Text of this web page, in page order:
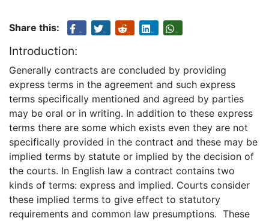
Share this:
Introduction:
Generally contracts are concluded by providing
express terms in the agreement and such express
terms specifically mentioned and agreed by parties
may be oral or in writing. In addition to these express
terms there are some which exists even they are not
specifically provided in the contract and these may be
implied terms by statute or implied by the decision of
the courts. In English law a contract contains two
kinds of terms: express and implied. Courts consider
these implied terms to give effect to statutory
requirements and common law presumptions. These